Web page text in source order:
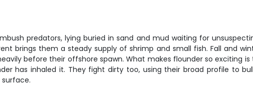
predators, lying buried in sand and mud waiting for
brings them a steady supply of shrimp and small fish. Fall and
before their offshore spawn. What makes flounder so exciting
has inhaled it. They fight dirty too, using their broad profile to